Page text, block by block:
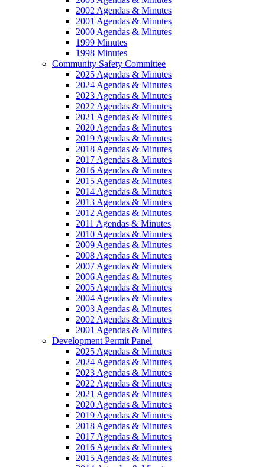
2002 Agendas & Minutes
2001 Agendas & Minutes
2000 Agendas & Minutes
1999 Minutes
1998 Minutes
Community Safety Committee
2025 Agendas & Minutes
2024 Agendas & Minutes
2023 Agendas & Minutes
2022 Agendas & Minutes
2021 Agendas & Minutes
2020 Agendas & Minutes
2019 Agendas & Minutes
2018 Agendas & Minutes
2017 Agendas & Minutes
2016 Agendas & Minutes
2015 Agendas & Minutes
2014 Agendas & Minutes
2013 Agendas & Minutes
2012 Agendas & Minutes
2011 Agendas & Minutes
2010 Agendas & Minutes
2009 Agendas & Minutes
2008 Agendas & Minutes
2007 Agendas & Minutes
2006 Agendas & Minutes
2005 Agendas & Minutes
2004 Agendas & Minutes
2003 Agendas & Minutes
2002 Agendas & Minutes
2001 Agendas & Minutes
Development Permit Panel
2025 Agendas & Minutes
2024 Agendas & Minutes
2023 Agendas & Minutes
2022 Agendas & Minutes
2021 Agendas & Minutes
2020 Agendas & Minutes
2019 Agendas & Minutes
2018 Agendas & Minutes
2017 Agendas & Minutes
2016 Agendas & Minutes
2015 Agendas & Minutes